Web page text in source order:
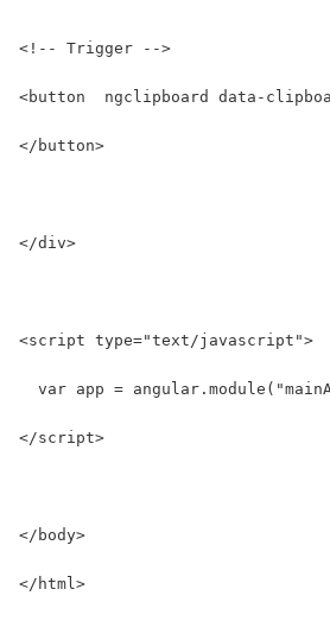
<!-- Trigger -->
<button  ngclipboard data-
</button>
</div>
<script type="text/javascript">
var app =
</script>
</body>
</html>